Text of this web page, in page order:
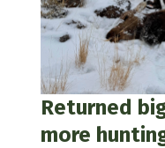
Returned
more